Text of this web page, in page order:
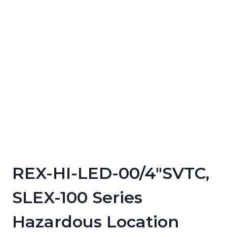
REX-HI-LED-00/4″SVTC,
SLEX-100 Series
Hazardous Location